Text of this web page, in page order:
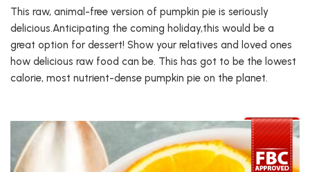
This raw, animal-free version of pumpkin pie is seriously
delicious.Anticipating the coming holiday,this would be a
great option for dessert! Show your relatives and loved ones
how delicious raw food can be. This has got to be the lowest
calorie, most nutrient-dense pumpkin pie on the planet.